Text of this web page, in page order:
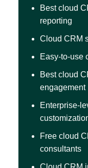
Best cloud
reporting
Cloud CRM
Easy-to-use
Best cloud
engagement
Enterprise-
Free cloud
consultants